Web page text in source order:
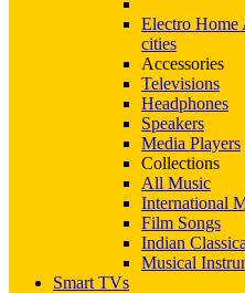
Electro Home
cities
Accessories
Televisions
Headphones
Speakers
Media Players
Collections
All Music
International
Film Songs
Indian
Musical
Smart TVs